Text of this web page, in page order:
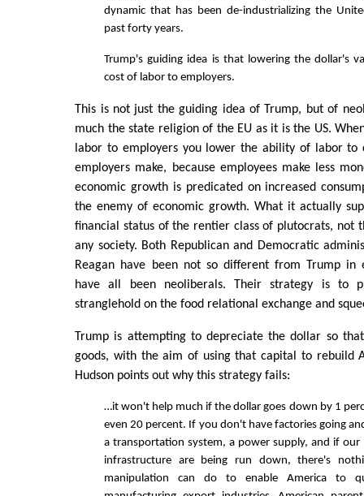
dynamic that has been de-industrializing the
past forty years.
Trump's guiding idea is that lowering the dollar's
cost of labor to employers.
This is not just the guiding idea of Trump, but of
much the state religion of the EU as it is the US.
labor to employers you lower the ability of labor to
employers make, because employees make less
economic growth is predicated on increased
the enemy of economic growth. What it actually
financial status of the rentier class of plutocrats, not
any society. Both Republican and Democratic
Reagan have been not so different from Trump in
have all been neoliberals. Their strategy is to
stranglehold on the food relational exchange and
Trump is attempting to depreciate the dollar so
goods, with the aim of using that capital to rebuild
Hudson points out why this strategy fails:
…it won't help much if the dollar goes down by 1
even 20 percent. If you don't have factories going
a transportation system, a power supply, and if our
infrastructure are being run down, there's
manipulation can do to enable America to